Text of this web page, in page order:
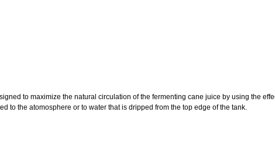
to maximize the natural circulation of the fermenting cane juice by using the
to the atomosphere or to water that is dripped from the top edge of the tank.